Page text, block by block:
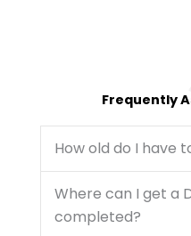
Frequently
How old do I have
Where can I get a
completed?